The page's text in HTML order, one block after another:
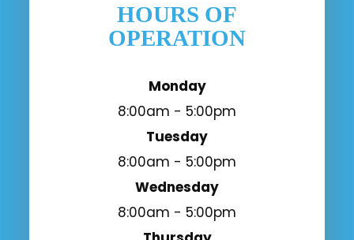
HOURS OF
OPERATION
Monday
8:00am - 5:00pm
Tuesday
8:00am - 5:00pm
Wednesday
8:00am - 5:00pm